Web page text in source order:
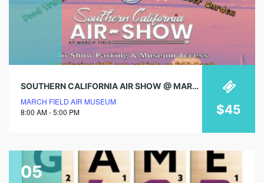
SOUTHERN CALIFORNIA AIR SHOW @ MARCH AIR FIELD MUSEUM
MARCH FIELD AIR MUSEUM
8:00 AM - 5:00 PM
$45
05